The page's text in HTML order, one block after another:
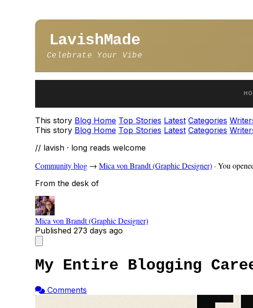
LavishMade
Celebrate Your Vibe
This story Blog Home Top Stories Latest Categories
This story Blog Home Top Stories Latest Categories
// lavish · long reads welcome
Community blog → Mica von Brandt (Graphic Designer) · You
From the desk of
Mica von Brandt (Graphic Designer)
Published 273 days ago
My Entire Blogging
Comments